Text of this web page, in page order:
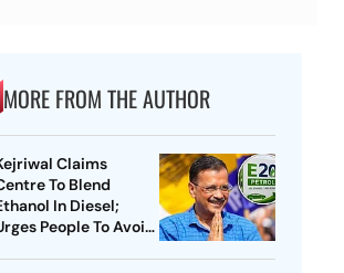
MORE FROM THE AUTHOR
Claims
To Blend
In Diesel;
People To Avoid